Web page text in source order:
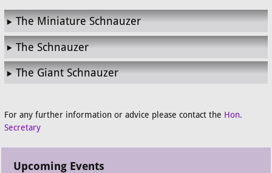
The Miniature Schnauzer
The Schnauzer
The Giant Schnauzer
For any further information or advice please contact the Hon.
Secretary
Upcoming Events